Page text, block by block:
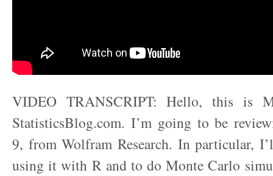
VIDEO TRANSCRIPT: Hello, this is
StatisticsBlog.com. I’m going to be
9, from Wolfram Research. In particular,
using it with R and to do Monte Carlo